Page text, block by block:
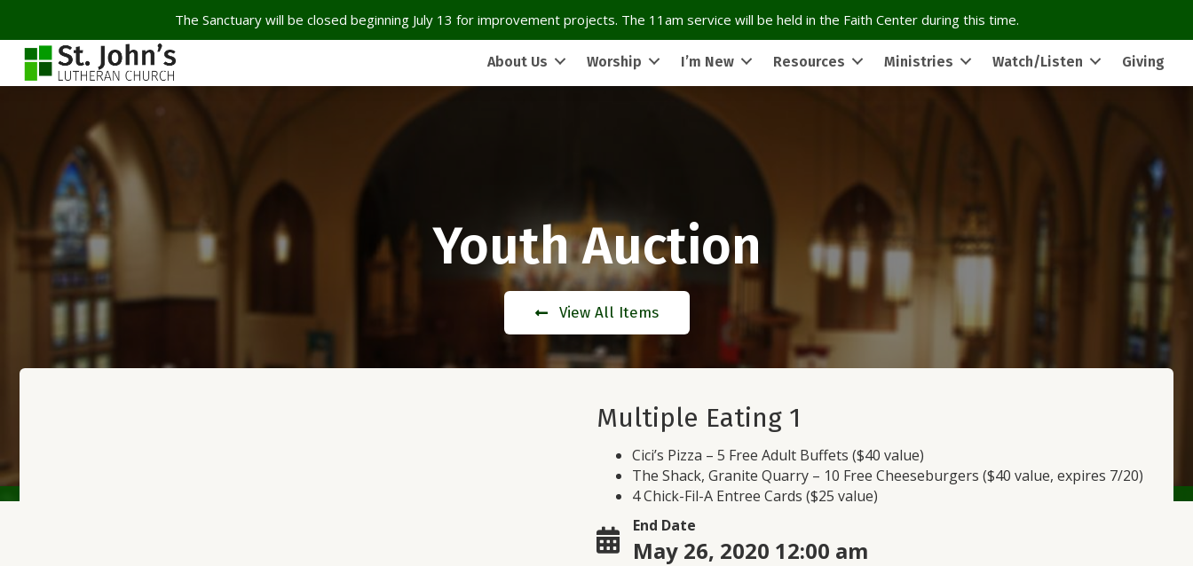
The Sanctuary will be closed beginning July 13 for improvement projects. The 11am service will be held in the Faith Center during this time.
About Us Worship I’m New Resources Ministries Watch/Listen Giving
Youth Auction
View All Items
Multiple Eating 1
Cici’s Pizza – 5 Free Adult Buffets ($40 value)
The Shack, Granite Quarry – 10 Free Cheeseburgers ($40 value, expires 7/20)
4 Chick-Fil-A Entree Cards ($25 value)
End Date
May 26, 2020 12:00 am